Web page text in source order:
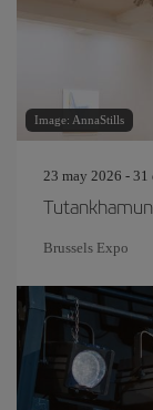
Image: AnnaStills
23 may 2026 - 31
Brussels Expo